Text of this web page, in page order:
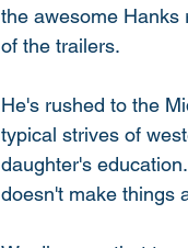
the awesome Hanks
of the trailers.
He's rushed to the
typical strives of
daughter's
doesn't make things